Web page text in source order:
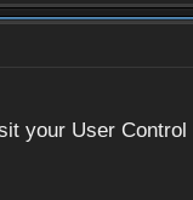
your User